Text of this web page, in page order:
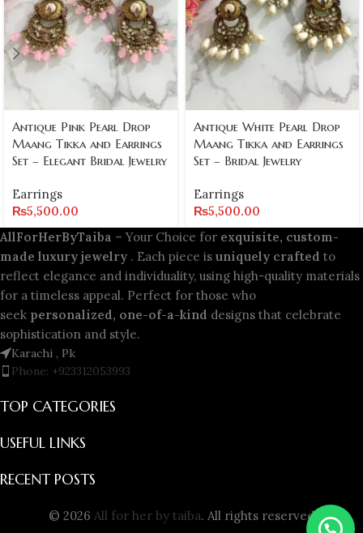
Antique Pink Pearl Drop
Maang Tikka and Earrings
Set – Elegant Bridal Jewelry
Earrings
₨5,500.00
Antique White Pearl Drop
Maang Tikka and Earrings
Set – Bridal Jewelry
Earrings
₨5,500.00
AllForHerByTaiba – Your Choice for exquisite, custom-
made luxury jewelry . Each piece is uniquely crafted to
reflect elegance and individuality, using high-quality materials
for a timeless appeal. Perfect for those who
seek personalized, one-of-a-kind designs that celebrate
sophistication and style.
Karachi , Pk
Phone: +923312053993
TOP CATEGORIES
USEFUL LINKS
RECENT POSTS
© 2026 All for her by taiba. All rights reserved